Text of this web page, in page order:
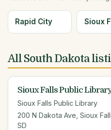
Rapid City Sioux
All South Dakota
Sioux Falls Public
Sioux Falls Public Library
200 N Dakota Ave, Sioux
SD